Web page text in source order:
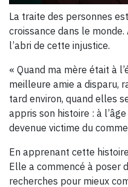
La traite des personnes
croissance dans le
l’abri de cette injustice.
« Quand ma mère était à
meilleure amie a disparu,
tard environ, quand elles
appris son histoire : à
devenue victime du
En apprenant cette
Elle a commencé à poser
recherches pour mieux